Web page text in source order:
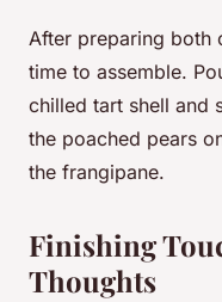
After preparing both
time to assemble.
chilled tart shell and
the poached pears
the frangipane.
Finishing
Thoughts